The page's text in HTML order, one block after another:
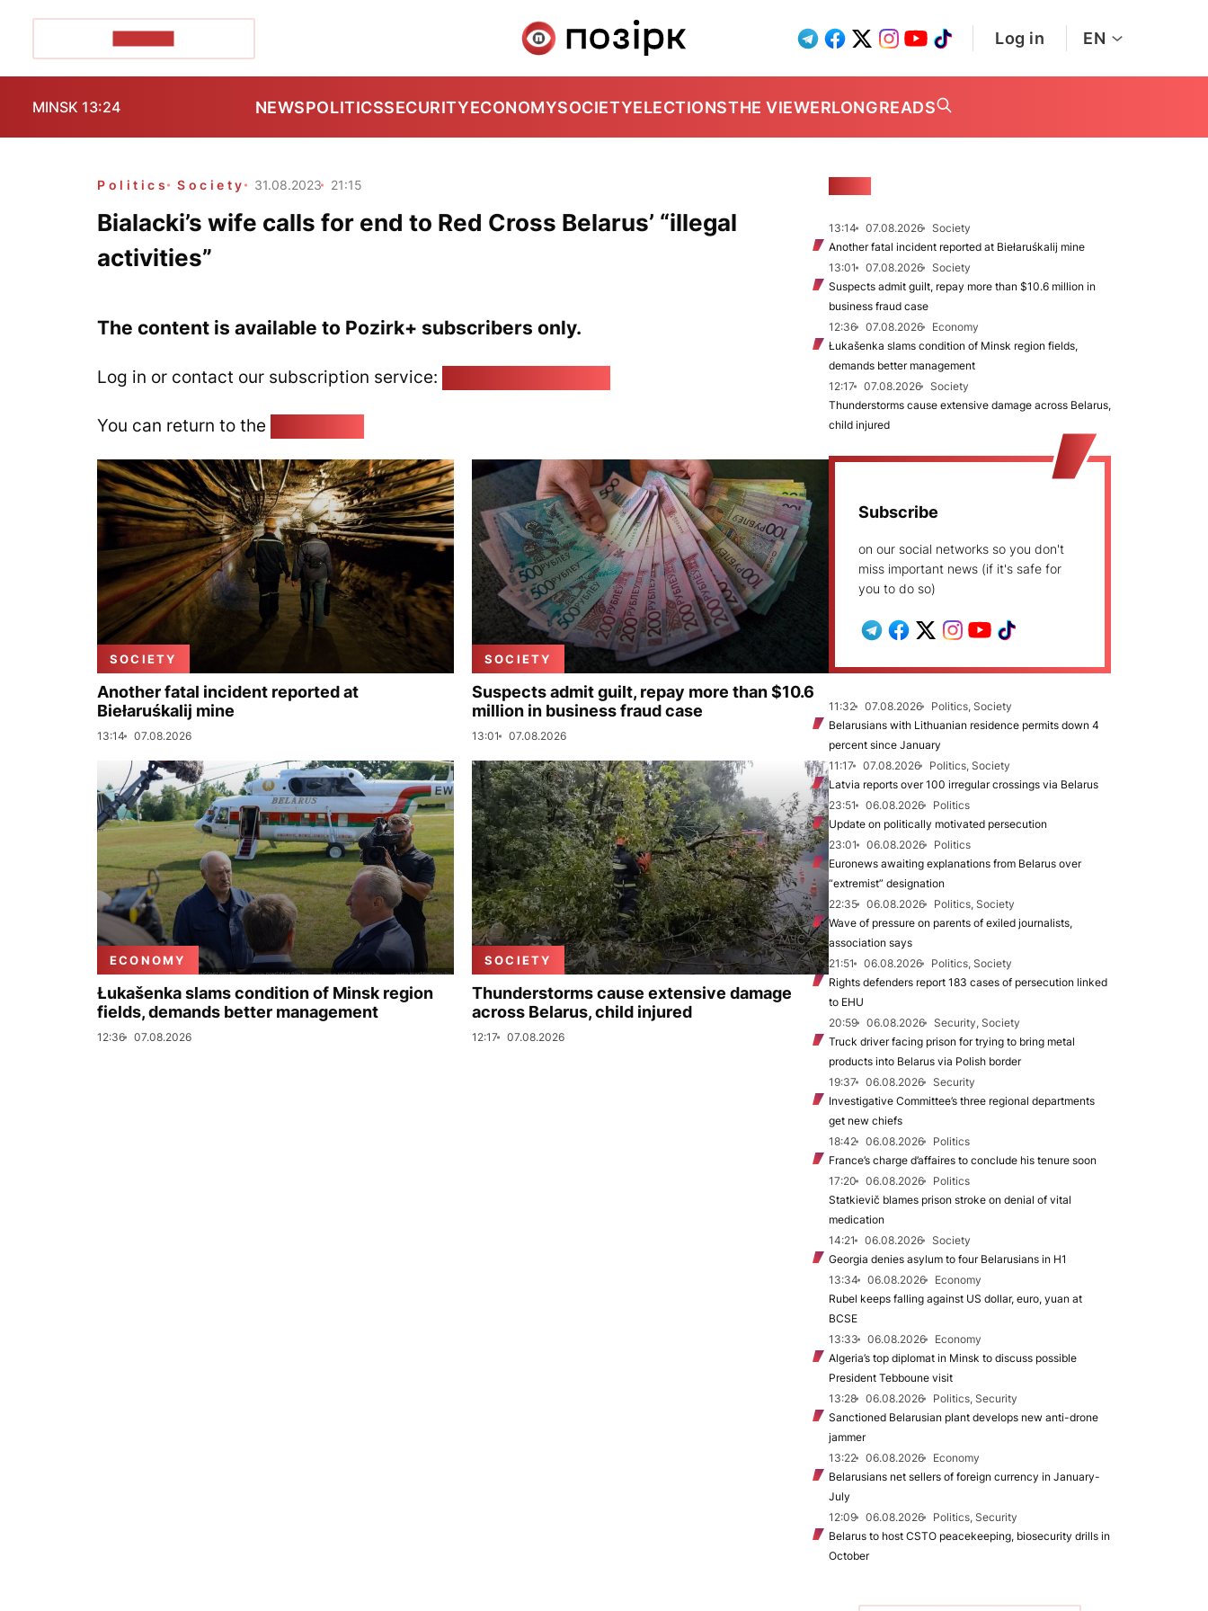
Log in EN
MINSK 13:24 NEWSPOLITICSSECURITYECONOMYSOCIETYELECTIONSTHE VIEWERLONGREADS
Politics Society 31.08.2023 21:15
Bialacki’s wife calls for end to Red Cross Belarus’ “illegal
activities”
The content is available to Pozirk+ subscribers only.
Log in or contact our subscription service:
You can return to the
SOCIETY
Another fatal incident reported at
Biełaruśkalij mine
13:14 07.08.2026
SOCIETY
Suspects admit guilt, repay more than $10.6
million in business fraud case
13:01 07.08.2026
ECONOMY
Łukašenka slams condition of Minsk region
fields, demands better management
12:36 07.08.2026
SOCIETY
Thunderstorms cause extensive damage
across Belarus, child injured
12:17 07.08.2026
13:14 07.08.2026
Society
Another fatal incident reported at Biełaruśkalij mine
13:01
07.08.2026
Society
Suspects admit guilt, repay more than $10.6 million in
business fraud case
12:36
07.08.2026
Economy
Łukašenka slams condition of Minsk region fields,
demands better management
12:17
07.08.2026
Society
Thunderstorms cause extensive damage across Belarus,
child injured
Subscribe
on our social networks so you don't
miss important news (if it's safe for
you to do so)
11:32 07.08.2026
Politics, Society
Belarusians with Lithuanian residence permits down 4
percent since January
11:17
07.08.2026
Politics, Society
Latvia reports over 100 irregular crossings via Belarus
23:51
06.08.2026
Politics
Update on politically motivated persecution
23:01
06.08.2026
Politics
Euronews awaiting explanations from Belarus over
“extremist” designation
22:35
06.08.2026
Politics, Society
Wave of pressure on parents of exiled journalists,
association says
21:51
06.08.2026
Politics, Society
Rights defenders report 183 cases of persecution linked
to EHU
20:59
06.08.2026
Security, Society
Truck driver facing prison for trying to bring metal
products into Belarus via Polish border
19:37
06.08.2026
Security
Investigative Committee’s three regional departments
get new chiefs
18:42
06.08.2026
Politics
France’s charge d’affaires to conclude his tenure soon
17:20
06.08.2026
Politics
Statkievič blames prison stroke on denial of vital
medication
14:21
06.08.2026
Society
Georgia denies asylum to four Belarusians in H1
13:34
06.08.2026
Economy
Rubel keeps falling against US dollar, euro, yuan at
BCSE
13:33
06.08.2026
Economy
Algeria’s top diplomat in Minsk to discuss possible
President Tebboune visit
13:28
06.08.2026
Politics, Security
Sanctioned Belarusian plant develops new anti-drone
jammer
13:22
06.08.2026
Economy
Belarusians net sellers of foreign currency in January-
July
12:09
06.08.2026
Politics, Security
Belarus to host CSTO peacekeeping, biosecurity drills in
October